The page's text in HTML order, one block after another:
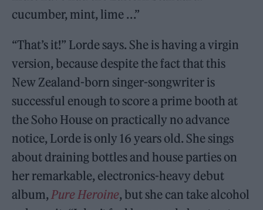
cucumber, mint, lime . . .”
“That’s it!” Lorde says. She is having a virgin
version, because despite the fact that this
New Zealand-born singer-songwriter is
successful enough to score a prime booth at
the Soho House on practically no advance
notice, Lorde is only 16 years old. She sings
about draining bottles and house parties on
her remarkable, electronics-heavy debut
album, Pure Heroine, but she can take alcohol